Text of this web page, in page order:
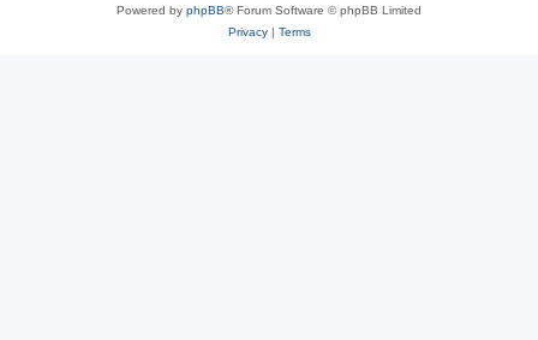
Powered by phpBB® Forum Software © phpBB Limited
Privacy| Terms